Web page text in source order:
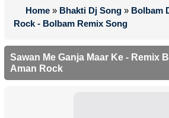
Home » Bhakti Dj Song » Bolbam
Rock - Bolbam Remix Song
Sawan Me Ganja Maar Ke - Remix
Aman Rock